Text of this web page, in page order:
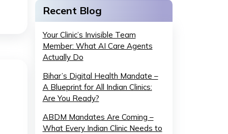
Recent Blog
Your Clinic’s Invisible Team
Member: What AI Care Agents
Actually Do
Bihar’s Digital Health Mandate –
A Blueprint for All Indian Clinics:
Are You Ready?
ABDM Mandates Are Coming –
What Every Indian Clinic Needs to